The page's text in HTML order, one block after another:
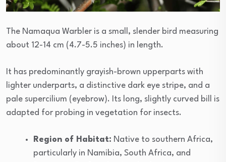
The Namaqua Warbler is a small, slender bird measuring
about 12-14 cm (4.7-5.5 inches) in length.
It has predominantly grayish-brown upperparts with
lighter underparts, a distinctive dark eye stripe, and a
pale supercilium (eyebrow). Its long, slightly curved bill is
adapted for probing in vegetation for insects.
Region of Habitat: Native to southern Africa,
particularly in Namibia, South Africa, and